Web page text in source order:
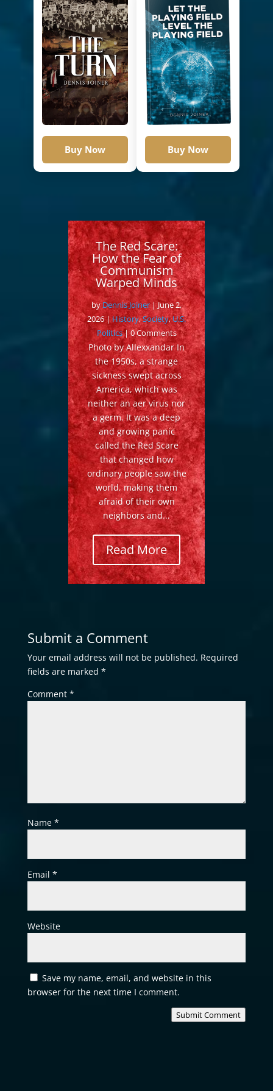
Buy Now Buy Now
The Red Scare:
How the Fear of
Communism
Warped Minds
byDennis Joiner| June 2,
2026| History,Society,U.S.
Politics| 0 Comments
Photo by Allexxandar In
the 1950s, a strange
sickness swept across
America, which was
neither an aer virus nor
a germ. It was a deep
and growing panic
called the Red Scare
that changed how
ordinary people saw the
world, making them
afraid of their own
neighbors and...
Read More
Submit a Comment
Your email address will not be published. Required
fields are marked *
Comment *
Name *
Email *
Website
Save my name, email, and website in this
browser for the next time I comment.
Submit Comment